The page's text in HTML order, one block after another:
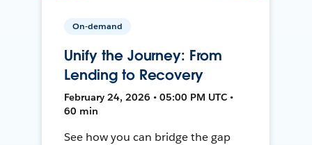
On-demand
Unify the Journey: From
Lending to Recovery
February 24, 2026 • 05:00 PM UTC •
60 min
See how you can bridge the gap